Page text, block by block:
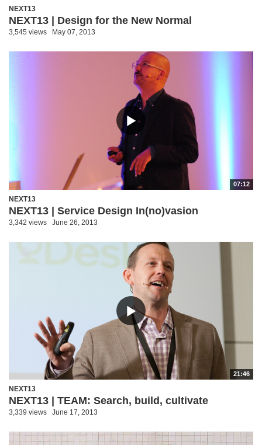
NEXT13
NEXT13 | Design for the New Normal
3,545 views May 07, 2013
07:12
NEXT13
NEXT13 | Service Design In(no)vasion
3,342 views June 26, 2013
21:46
NEXT13
NEXT13 | TEAM: Search, build, cultivate
3,339 views June 17, 2013